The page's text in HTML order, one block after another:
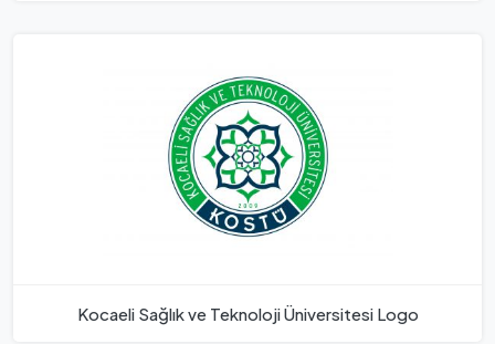
Kocaeli Sağlık ve Teknoloji Üniversitesi Logo